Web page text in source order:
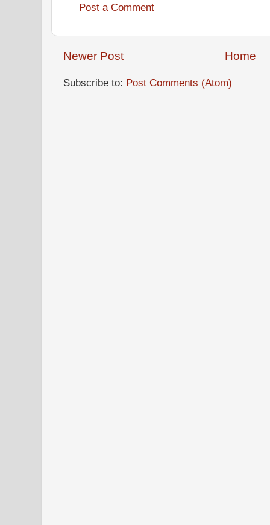
Post a Comment
Newer Post Home
Subscribe to: Post Comments (Atom)